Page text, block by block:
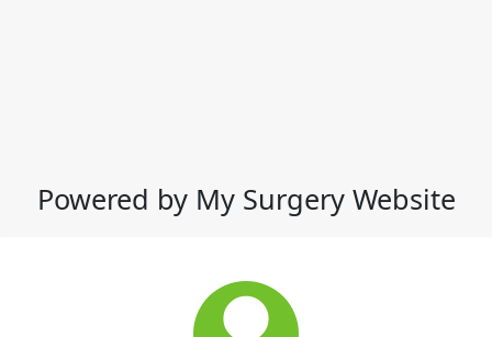
Powered by My Surgery Website